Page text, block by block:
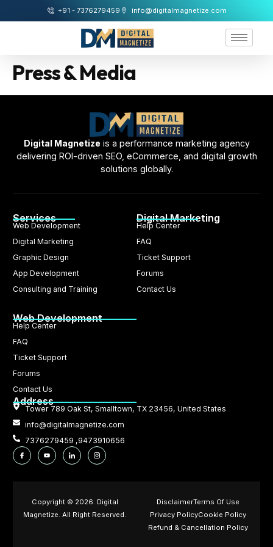
+91 - 7376279459 info@digitalmagnetize.com
Press & Media
Digital Magnetize is a performance marketing agency
delivering ROI-driven SEO, eCommerce, and digital growth
solutions globally.
Services
Web Development
Digital Marketing
Graphic Design
App Development
Consulting and Training
Digital Marketing
Help Center
FAQ
Ticket Support
Forums
Contact Us
Web Development
Help Center
FAQ
Ticket Support
Forums
Contact Us
Address
Tower 789 Oak St, Smalltown, TX 23456, United States
info@digitalmagnetize.com
7376279459 ,9473910656
Copyright © 2026. Digital
Magnetize. All Right Reserved.
DisclaimerTerms Of Use
Privacy PolicyCookie Policy
Refund & Cancellation Policy